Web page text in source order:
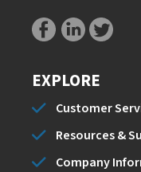
EXPLORE
Customer
Resources &
Company